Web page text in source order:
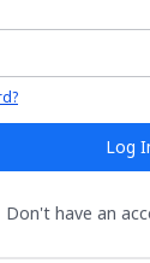
is hidden
Log
Don't have an